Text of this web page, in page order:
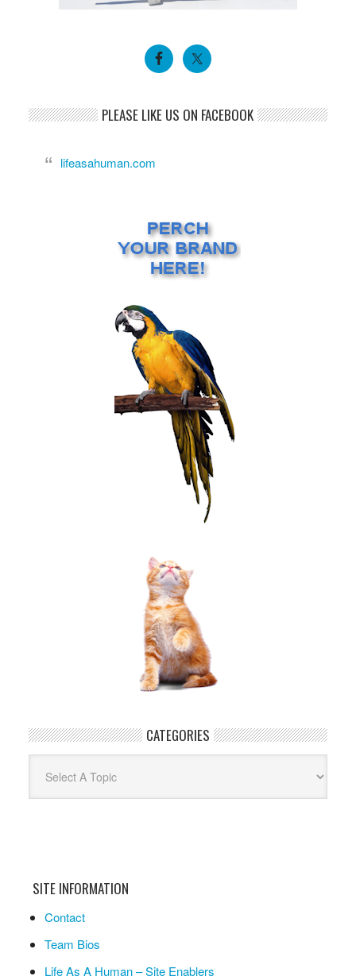
PLEASE LIKE US ON FACEBOOK
lifeasahuman.com
CATEGORIES
SITE INFORMATION
Contact
Team Bios
Life As A Human – Site Enablers